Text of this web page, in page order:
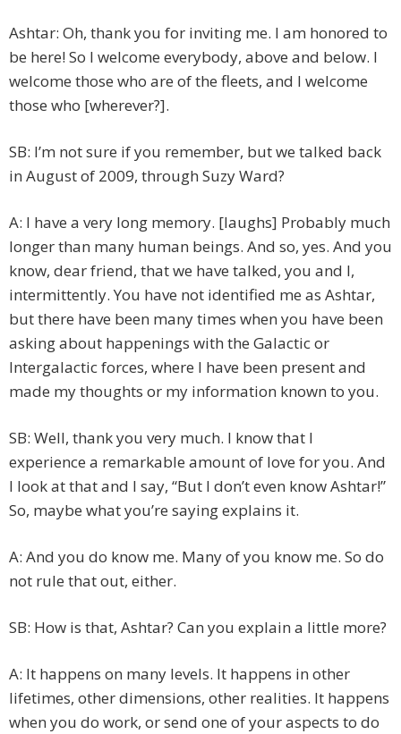
Ashtar: Oh, thank you for inviting me. I am honored to
be here! So I welcome everybody, above and below. I
welcome those who are of the fleets, and I welcome
those who [wherever?].
SB: I’m not sure if you remember, but we talked back
in August of 2009, through Suzy Ward?
A: I have a very long memory. [laughs] Probably much
longer than many human beings. And so, yes. And you
know, dear friend, that we have talked, you and I,
intermittently. You have not identified me as Ashtar,
but there have been many times when you have been
asking about happenings with the Galactic or
Intergalactic forces, where I have been present and
made my thoughts or my information known to you.
SB: Well, thank you very much. I know that I
experience a remarkable amount of love for you. And
I look at that and I say, “But I don’t even know Ashtar!”
So, maybe what you’re saying explains it.
A: And you do know me. Many of you know me. So do
not rule that out, either.
SB: How is that, Ashtar? Can you explain a little more?
A: It happens on many levels. It happens in other
lifetimes, other dimensions, other realities. It happens
when you do work, or send one of your aspects to do